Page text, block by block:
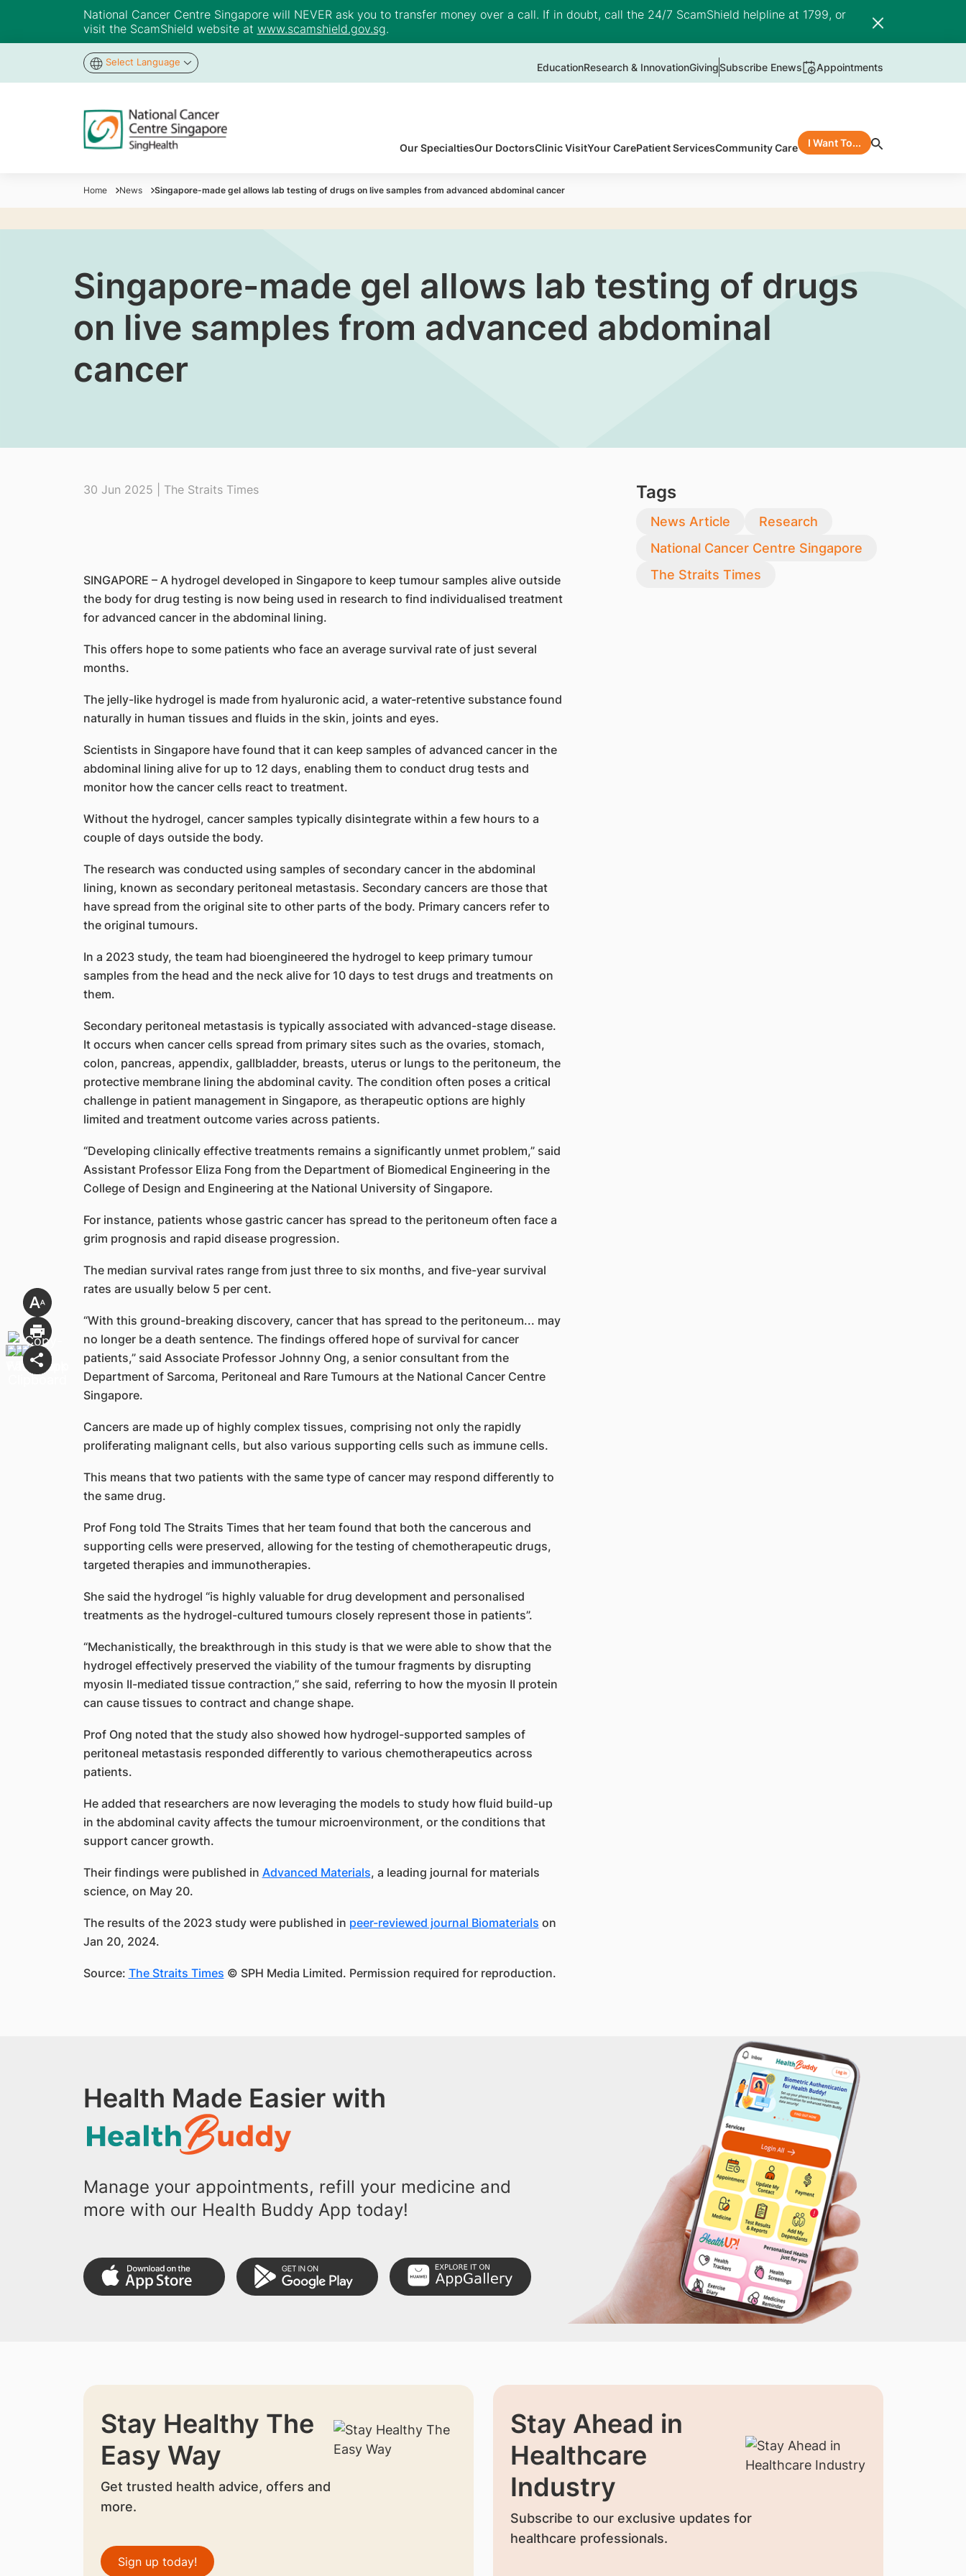
National Cancer Centre Singapore will NEVER ask you to transfer money over a call. If in doubt, call the 24/7 ScamShield helpline at 1799, or
visit the ScamShield website at www.scamshield.gov.sg.
Select Language EducationResearch & InnovationGivingSubscribe Enews Appointments
Our SpecialtiesOur DoctorsClinic VisitYour CarePatient ServicesCommunity Care I Want To...
Home News Singapore-made gel allows lab testing of drugs on live samples from advanced abdominal cancer
Singapore-made gel allows lab testing of drugs
on live samples from advanced abdominal
cancer
30 Jun 2025 | The Straits Times
SINGAPORE – A hydrogel developed in Singapore to keep tumour samples alive outside
the body for drug testing is now being used in research to find individualised treatment
for advanced cancer in the abdominal lining.
This offers hope to some patients who face an average survival rate of just several
months.
The jelly-like hydrogel is made from hyaluronic acid, a water-retentive substance found
naturally in human tissues and fluids in the skin, joints and eyes.
Scientists in Singapore have found that it can keep samples of advanced cancer in the
abdominal lining alive for up to 12 days, enabling them to conduct drug tests and
monitor how the cancer cells react to treatment.
Without the hydrogel, cancer samples typically disintegrate within a few hours to a
couple of days outside the body.
The research was conducted using samples of secondary cancer in the abdominal
lining, known as secondary peritoneal metastasis. Secondary cancers are those that
have spread from the original site to other parts of the body. Primary cancers refer to
the original tumours.
In a 2023 study, the team had bioengineered the hydrogel to keep primary tumour
samples from the head and the neck alive for 10 days to test drugs and treatments on
them.
Secondary peritoneal metastasis is typically associated with advanced-stage disease.
It occurs when cancer cells spread from primary sites such as the ovaries, stomach,
colon, pancreas, appendix, gallbladder, breasts, uterus or lungs to the peritoneum, the
protective membrane lining the abdominal cavity. The condition often poses a critical
challenge in patient management in Singapore, as therapeutic options are highly
limited and treatment outcome varies across patients.
“Developing clinically effective treatments remains a significantly unmet problem,” said
Assistant Professor Eliza Fong from the Department of Biomedical Engineering in the
College of Design and Engineering at the National University of Singapore.
For instance, patients whose gastric cancer has spread to the peritoneum often face a
grim prognosis and rapid disease progression.
The median survival rates range from just three to six months, and five-year survival
rates are usually below 5 per cent.
“With this ground-breaking discovery, cancer that has spread to the peritoneum... may
no longer be a death sentence. The findings offered hope of survival for cancer
patients,” said Associate Professor Johnny Ong, a senior consultant from the
Department of Sarcoma, Peritoneal and Rare Tumours at the National Cancer Centre
Singapore.
Cancers are made up of highly complex tissues, comprising not only the rapidly
proliferating malignant cells, but also various supporting cells such as immune cells.
This means that two patients with the same type of cancer may respond differently to
the same drug.
Prof Fong told The Straits Times that her team found that both the cancerous and
supporting cells were preserved, allowing for the testing of chemotherapeutic drugs,
targeted therapies and immunotherapies.
She said the hydrogel “is highly valuable for drug development and personalised
treatments as the hydrogel-cultured tumours closely represent those in patients”.
“Mechanistically, the breakthrough in this study is that we were able to show that the
hydrogel effectively preserved the viability of the tumour fragments by disrupting
myosin II-mediated tissue contraction,” she said, referring to how the myosin II protein
can cause tissues to contract and change shape.
Prof Ong noted that the study also showed how hydrogel-supported samples of
peritoneal metastasis responded differently to various chemotherapeutics across
patients.
He added that researchers are now leveraging the models to study how fluid build-up
in the abdominal cavity affects the tumour microenvironment, or the conditions that
support cancer growth.
Their findings were published in Advanced Materials, a leading journal for materials
science, on May 20.
The results of the 2023 study were published in peer-reviewed journal Biomaterials on
Jan 20, 2024.
Source: The Straits Times © SPH Media Limited. Permission required for reproduction.
Tags
News Article
Research
National Cancer Centre Singapore
The Straits Times
Health Made Easier with
Manage your appointments, refill your medicine and
more with our Health Buddy App today!
Stay Healthy The
Easy Way
Get trusted health advice, offers and
more.
Sign up today!
Stay Ahead in
Healthcare
Industry
Subscribe to our exclusive updates for
healthcare professionals.